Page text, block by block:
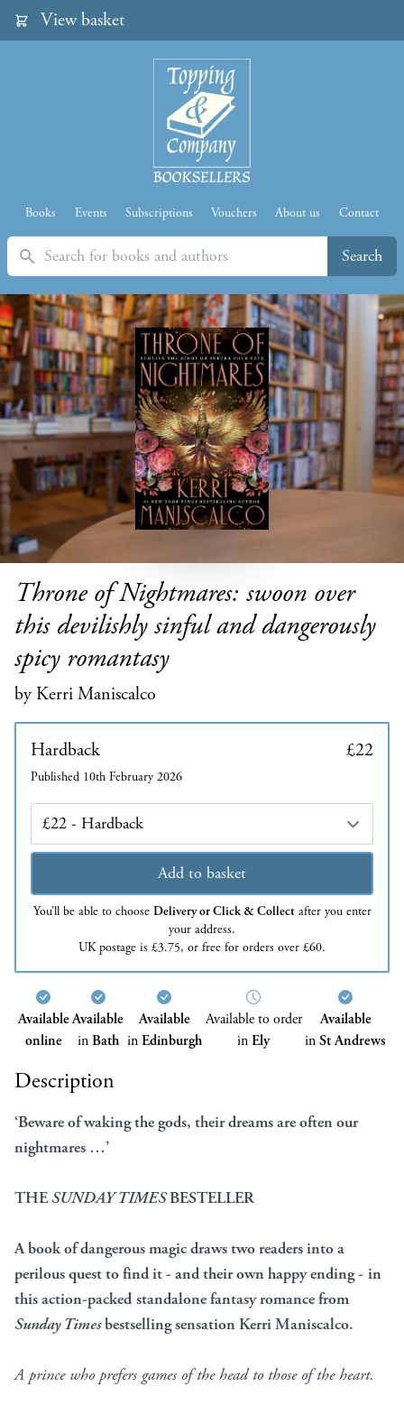
View basket
Books Events Subscriptions Vouchers About us Contact
Search Search
Throne of Nightmares: swoon over
this devilishly sinful and dangerously
spicy romantasy
by Kerri Maniscalco
Hardback £22
Published 10th February 2026
Edition
Add to basket
You’ll be able to choose Delivery or Click & Collectafter you enter
your address.
UK postage is £3.75, or free for orders over £60.
Available
online
Available
inBath
Available
inEdinburgh
Available to order
inEly
Available
inSt Andrews
Description
‘Beware of waking the gods, their dreams are often our
nightmares …’
THESUNDAY TIMESBESTELLER
A book of dangerous magic draws two readers into a
perilous quest to find it - and their own happy ending - in
this action-packed standalone fantasy romance from
Sunday Timesbestselling sensation Kerri Maniscalco.
A prince who prefers games of the head to those of the heart.